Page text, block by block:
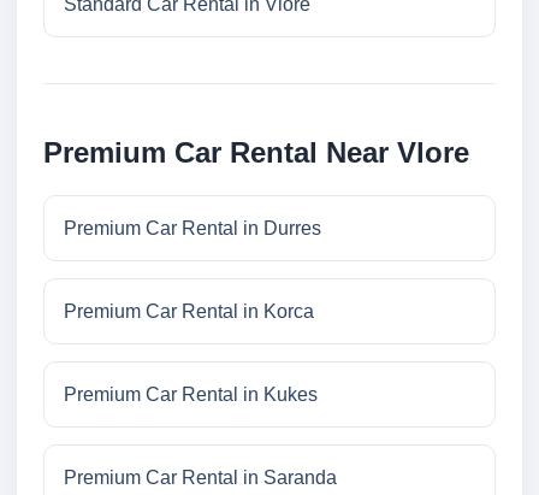
Standard Car Rental in Vlore
Premium Car Rental Near Vlore
Premium Car Rental in Durres
Premium Car Rental in Korca
Premium Car Rental in Kukes
Premium Car Rental in Saranda